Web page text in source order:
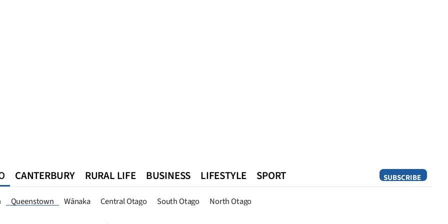
SUBSCRIBE
Queenstown Wānaka Central Otago South Otago North Otago
CANTERBURY RURAL LIFE BUSINESS LIFESTYLE SPORT
Queenstown Southland West Coast National World Opinion